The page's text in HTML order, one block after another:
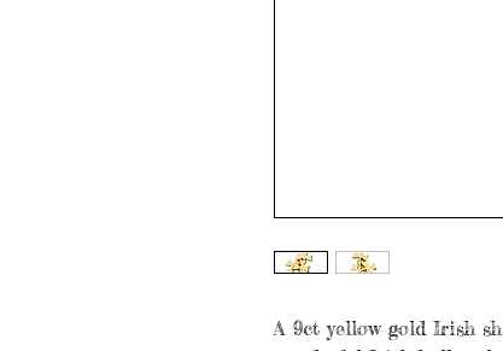
A 9ct yellow gold Irish